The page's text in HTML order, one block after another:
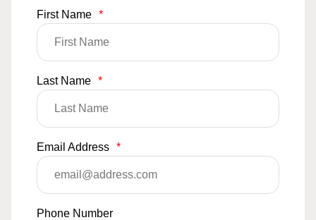
First Name *
Last Name *
Email Address *
Phone Number